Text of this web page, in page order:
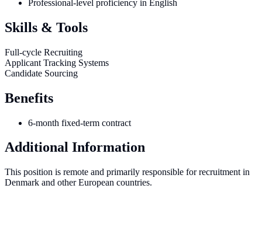
Professional-level proficiency in English
Skills & Tools
Full-cycle Recruiting
Applicant Tracking Systems
Candidate Sourcing
Benefits
6-month fixed-term contract
Additional Information
This position is remote and primarily responsible for recruitment in
Denmark and other European countries.